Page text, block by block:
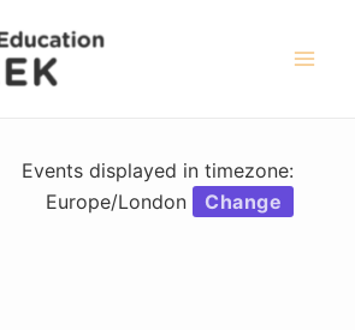
Events displayed in timezone:
Europe/London
Change